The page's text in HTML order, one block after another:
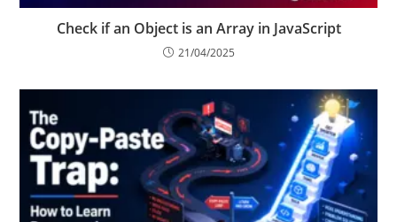
Check if an Object is an Array in JavaScript
21/04/2025